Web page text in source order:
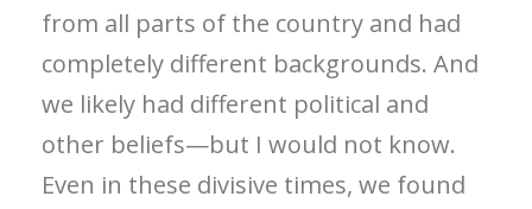
from all parts of the country and had
completely different backgrounds. And
we likely had different political and
other beliefs—but I would not know.
Even in these divisive times, we found